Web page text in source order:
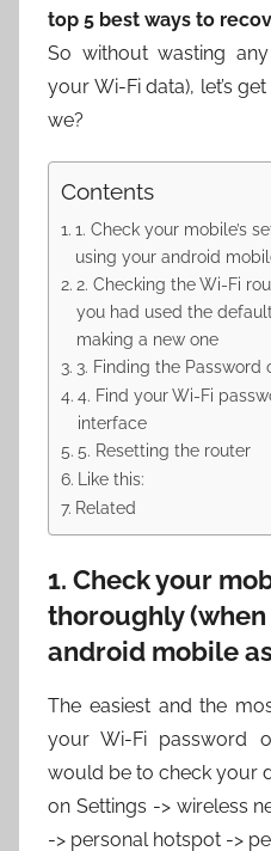
top 5 best ways to
So without wasting
your Wi-Fi data), let’s
we?
Contents
1. Check your mobile’s
using your android
2. Checking the Wi-Fi
you had used the
making a new one
3. Finding the Password
4. Find your Wi-Fi
interface
5. Resetting the router
Like this:
Related
1. Check your
thoroughly
android mobile
The easiest and the
your Wi-Fi password
would be to check your
on Settings -> wireless
-> personal hotspot ->